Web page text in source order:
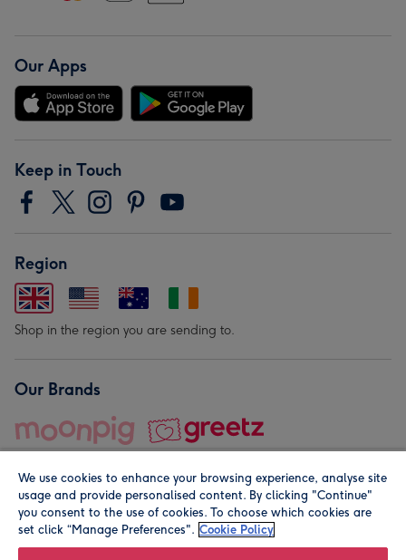
Our Apps
Keep in Touch
Region
Shop in the region you are sending to.
Our Brands
© Moonpig.com Limited 2026. Registered company address is
We use cookies to enhance your browsing experience, analyse site
usage and provide personalised content. By clicking "Continue"
you consent to the use of cookies. To choose which cookies are
set click “Manage Preferences". Cookie Policy